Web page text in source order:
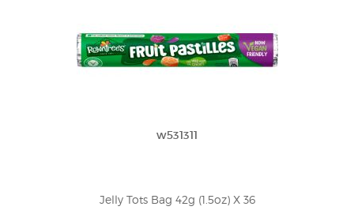
w531311
Jelly Tots Bag 42g (1.5oz) X 36